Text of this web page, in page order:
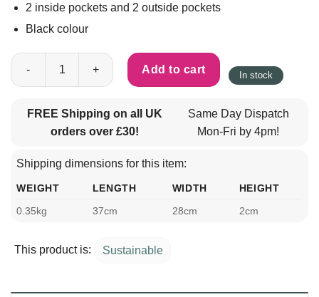
2 inside pockets and 2 outside pockets
Black colour
Eco Briefcase For 13 Inch Laptop 100% Recycled Felt Black
Add to cart In stock
FREE Shipping on all UK
orders over £30!
Same Day Dispatch
Mon-Fri by 4pm!
Shipping dimensions for this item:
WEIGHT LENGTH WIDTH
HEIGHT
0.35kg
37cm 28cm 2cm
This product is: Sustainable